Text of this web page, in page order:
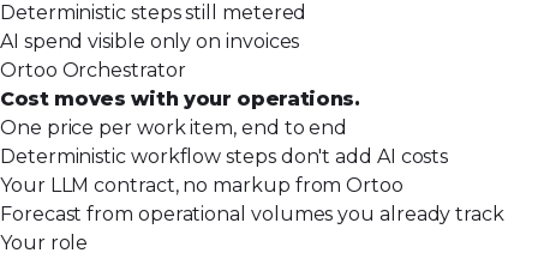
Deterministic steps still metered
AI spend visible only on invoices
Ortoo Orchestrator
Cost moves with your operations.
One price per work item, end to end
Deterministic workflow steps don't add AI costs
Your LLM contract, no markup from Ortoo
Forecast from operational volumes you already track
Your role